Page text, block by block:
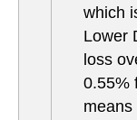
which
Lower
loss
0.55%